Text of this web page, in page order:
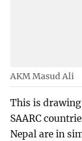
AKM Masud Ali
This is
SAARC
Nepal are in